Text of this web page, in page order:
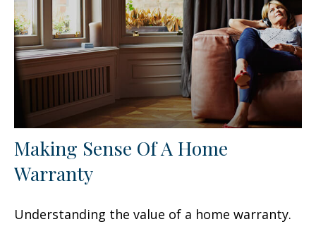
Making Sense Of A Home
Warranty
Understanding the value of a home warranty.